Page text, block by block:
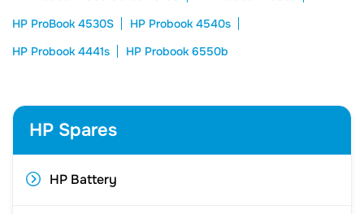
HP ProBook 4530S
HP Probook 4540s
HP Probook 4441s
HP Probook 6550b
HP Spares
HP Battery